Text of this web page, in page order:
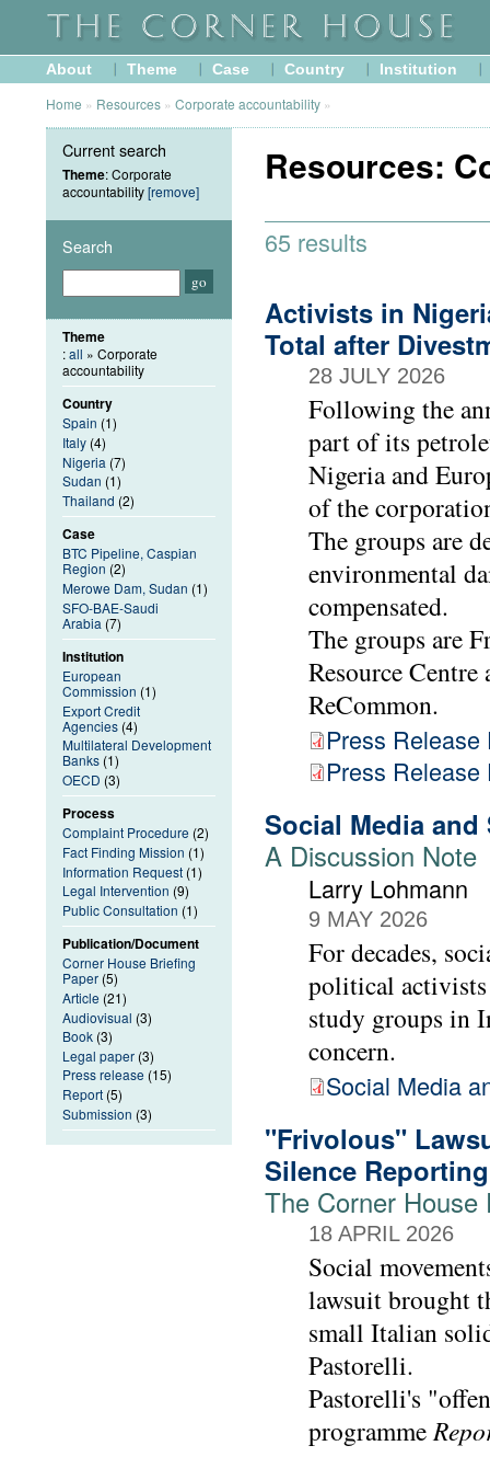
About Theme Case Country Institution
Home » Resources » Corporate accountability »
Resources:
65 results
Activists in
Total after
28 JULY 2026
Following the
part of its
Nigeria and
of the
The groups are
environmental
compensated.
The groups are
Resource
ReCommon.
Press Release
Press Release
Social Media
A Discussion Note
Larry Lohmann
9 MAY 2026
For decades,
political activists
study groups in
concern.
Social Media
"Frivolous"
Silence
The Corner House
18 APRIL 2026
Social
lawsuit brought
small Italian
Pastorelli.
Pastorelli's
programme
Current search
Theme: Corporate
accountability[remove]
Search
Theme
:all » Corporate
accountability
Country
Spain (1)
Italy (4)
Nigeria (7)
Sudan (1)
Thailand (2)
Case
BTC Pipeline, Caspian
Region (2)
Merowe Dam, Sudan (1)
SFO-BAE-Saudi
Arabia (7)
Institution
European
Commission (1)
Export Credit
Agencies (4)
Multilateral Development
Banks (1)
OECD (3)
Process
Complaint Procedure (2)
Fact Finding Mission (1)
Information Request (1)
Legal Intervention (9)
Public Consultation (1)
Publication/Document
Corner House Briefing
Paper (5)
Article (21)
Audiovisual (3)
Book (3)
Legal paper (3)
Press release (15)
Report (5)
Submission (3)